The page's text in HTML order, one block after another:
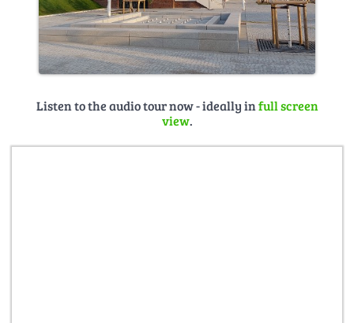
Listen to the audio tour now - ideally infull screen
view.